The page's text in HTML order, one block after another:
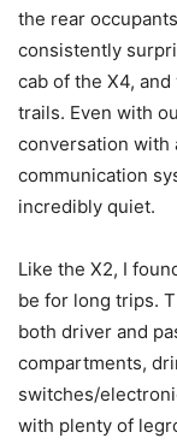
the rear
consistently
cab of the X4,
trails. Even with
conversation with
communication
incredibly quiet.
Like the X2, I
be for long trips.
both driver and
compartments,
switches/
with plenty of